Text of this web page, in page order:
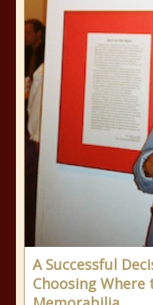
A Successful
Choosing